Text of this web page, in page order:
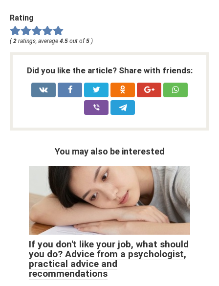
Rating
(2 ratings, average 4.5 out of5 )
Did you like the article? Share with friends:
You may also be interested
If you don't like your job, what should
you do? Advice from a psychologist,
practical advice and
recommendations